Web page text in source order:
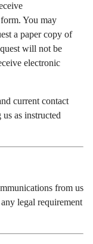
You may
a paper copy of
will not be
electronic
current contact
as instructed
from us
legal requirement